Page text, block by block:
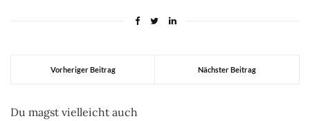
Vorheriger Beitrag Nächster Beitrag
Du magst vielleicht auch